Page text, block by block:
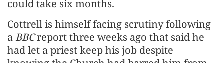
could take six months.
Cottrell is himself facing scrutiny following
a BBCreport three weeks ago that said he
had let a priest keep his job despite